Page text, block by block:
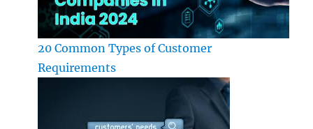
20 Common Types of Customer
Requirements